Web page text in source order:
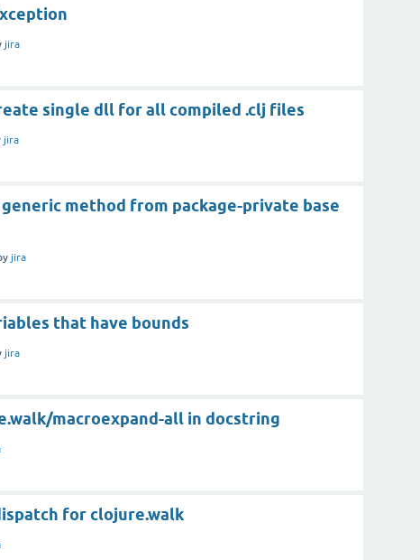
jira
single dll for all compiled .clj files
jira
method from package-private base
jira
that have bounds
jira
macroexpand-all in docstring
for clojure.walk